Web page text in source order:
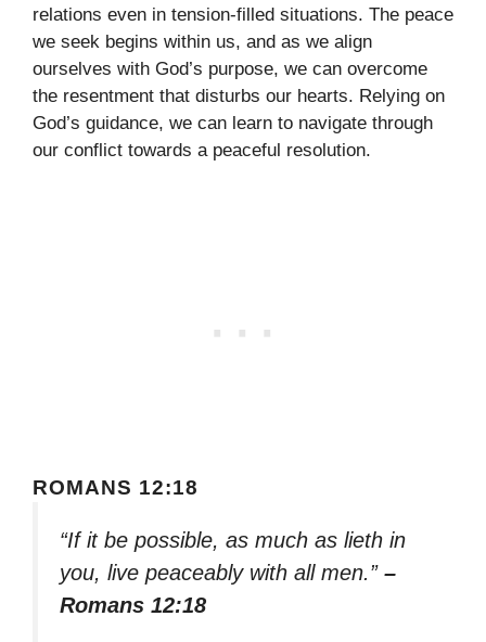
relations even in tension-filled situations. The peace
we seek begins within us, and as we align
ourselves with God’s purpose, we can overcome
the resentment that disturbs our hearts. Relying on
God’s guidance, we can learn to navigate through
our conflict towards a peaceful resolution.
ROMANS 12:18
“If it be possible, as much as lieth in
you, live peaceably with all men.” –
Romans 12:18